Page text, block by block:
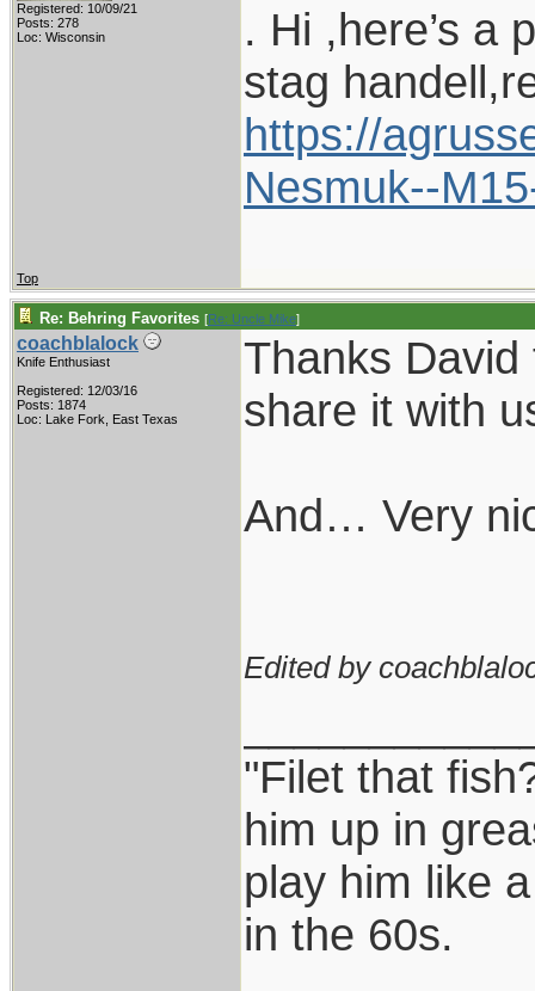
Registered: 10/09/21
Posts: 278
Loc: Wisconsin
. Hi ,here’s a
stag
https://
Nesmuk--
Top
Re: Behring Favorites [Re: Uncle Mike]
coachblalock
Knife Enthusiast
Registered: 12/03/16
Posts: 1874
Loc: Lake Fork, East Texas
Thanks
share it with
And… Very
Edited by
"Filet that
him up in
play him like
in the 60s.